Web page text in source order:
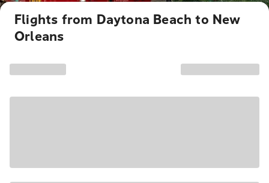
Flights from Daytona Beach to New
Orleans